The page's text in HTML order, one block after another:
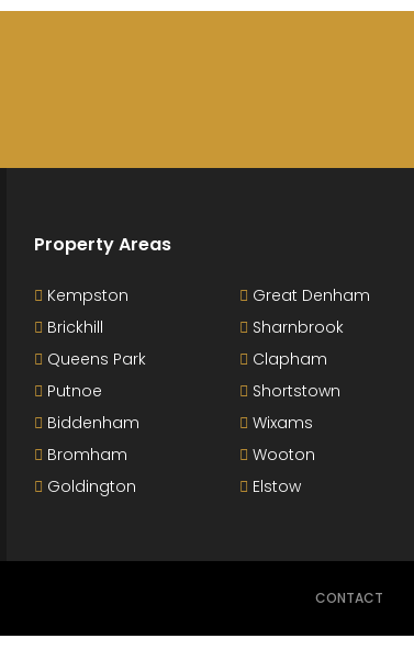
Property Areas
Kempston
Brickhill
Queens Park
Putnoe
Biddenham
Bromham
Goldington
Great Denham
Sharnbrook
Clapham
Shortstown
Wixams
Wooton
Elstow
CONTACT